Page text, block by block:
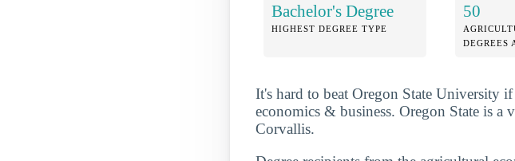
Bachelor's Degree
HIGHEST DEGREE TYPE
50
DEGREES
It's hard to beat Oregon State University
economics & business. Oregon State is
Corvallis.